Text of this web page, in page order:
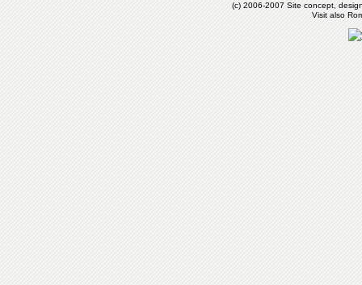
(c) 2006-2007 Site concept,
Visit also